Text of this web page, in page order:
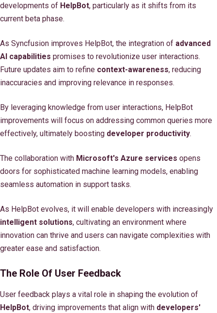
developments of HelpBot, particularly as it shifts from its
current beta phase.
As Syncfusion improves HelpBot, the integration of advanced
AI capabilities promises to revolutionize user interactions.
Future updates aim to refine context-awareness, reducing
inaccuracies and improving relevance in responses.
By leveraging knowledge from user interactions, HelpBot
improvements will focus on addressing common queries more
effectively, ultimately boosting developer productivity.
The collaboration with Microsoft's Azure services opens
doors for sophisticated machine learning models, enabling
seamless automation in support tasks.
As HelpBot evolves, it will enable developers with increasingly
intelligent solutions, cultivating an environment where
innovation can thrive and users can navigate complexities with
greater ease and satisfaction.
The Role Of User Feedback
User feedback plays a vital role in shaping the evolution of
HelpBot, driving improvements that align with developers'